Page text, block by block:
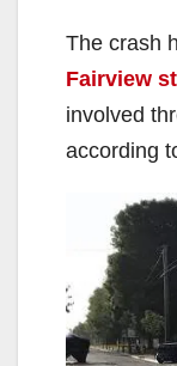
The crash
Fairview
involved
according